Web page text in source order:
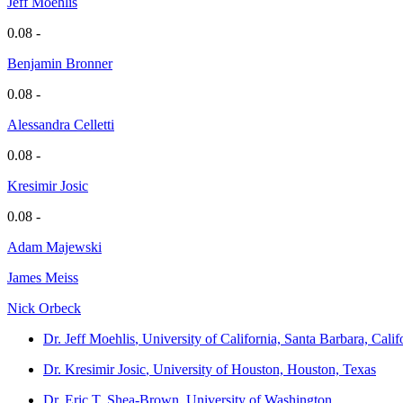
0.08 -
Benjamin Bronner
0.08 -
Alessandra Celletti
0.08 -
Kresimir Josic
0.08 -
Adam Majewski
James Meiss
Nick Orbeck
Dr. Jeff Moehlis, University of California, Santa Barbara,
Dr. Kresimir Josic, University of Houston, Houston, Texas
Dr. Eric T. Shea-Brown, University of Washington